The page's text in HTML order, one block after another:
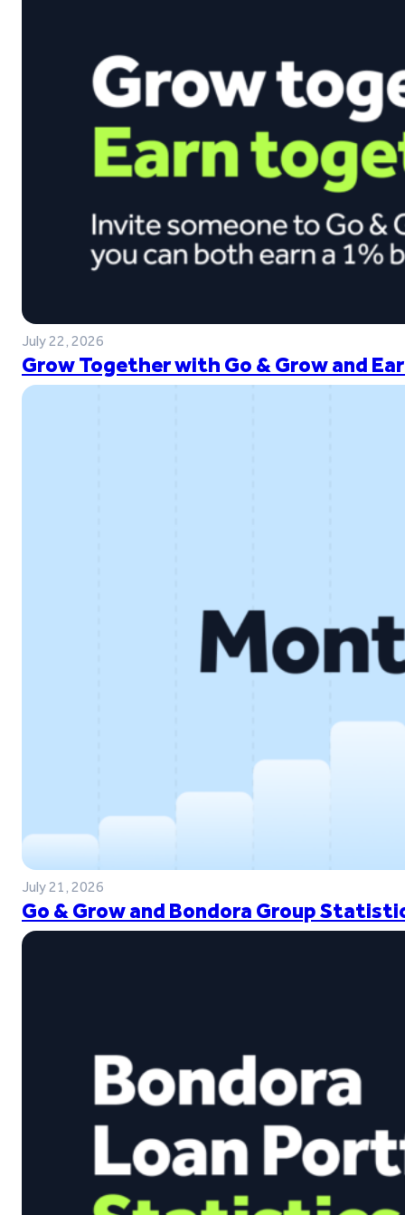
July 22, 2026
Grow Together with Go & Grow and
July 21, 2026
Go & Grow and Bondora Group